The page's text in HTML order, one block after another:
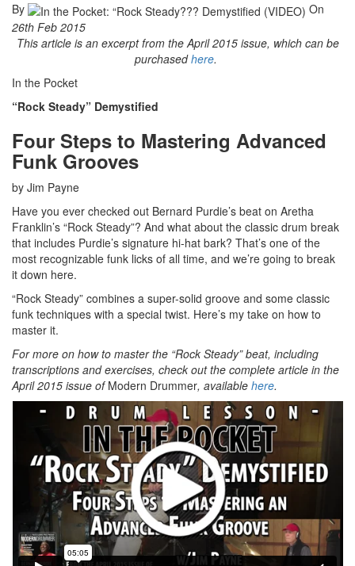
By
On
26th Feb 2015
This article is an excerpt from the April 2015 issue, which can be
purchasedhere.
In the Pocket
“Rock Steady” Demystified
Four Steps to Mastering Advanced
Funk Grooves
by Jim Payne
Have you ever checked out Bernard Purdie’s beat on Aretha
Franklin’s “Rock Steady”? And what about the classic drum break
that includes Purdie’s signature hi-hat bark? That’s one of the
most recognizable funk licks of all time, and we’re going to break
it down here.
“Rock Steady” combines a super-solid groove and some classic
funk techniques with a special twist. Here’s my take on how to
master it.
For more on how to master the “Rock Steady” beat, including
transcriptions and exercises, check out the complete article in the
April 2015 issue of Modern Drummer, available here.